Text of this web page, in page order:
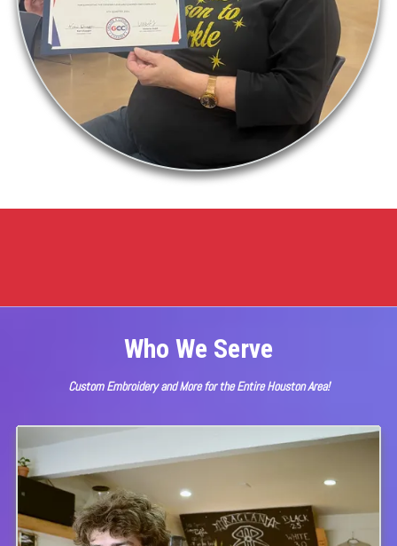
Who We Serve
Custom Embroidery and More for the Entire Houston Area!